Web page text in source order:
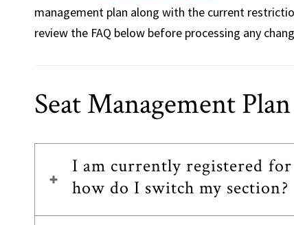
management plan along with the current
review the FAQ below before processing any
Seat Management
I am currently registered for
how do I switch my section?